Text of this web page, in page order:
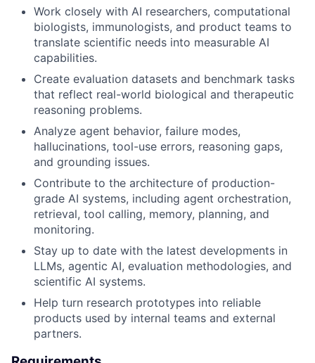
Work closely with AI researchers, computational
biologists, immunologists, and product teams to
translate scientific needs into measurable AI
capabilities.
Create evaluation datasets and benchmark tasks
that reflect real-world biological and therapeutic
reasoning problems.
Analyze agent behavior, failure modes,
hallucinations, tool-use errors, reasoning gaps,
and grounding issues.
Contribute to the architecture of production-
grade AI systems, including agent orchestration,
retrieval, tool calling, memory, planning, and
monitoring.
Stay up to date with the latest developments in
LLMs, agentic AI, evaluation methodologies, and
scientific AI systems.
Help turn research prototypes into reliable
products used by internal teams and external
partners.